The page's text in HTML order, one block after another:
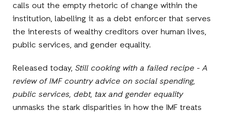
calls out the empty rhetoric of change within the
institution, labelling it as a debt enforcer that serves
the interests of wealthy creditors over human lives,
public services, and gender equality.
Released today, Still cooking with a failed recipe - A
review of IMF country advice on social spending,
public services, debt, tax and gender equality
unmasks the stark disparities in how the IMF treats